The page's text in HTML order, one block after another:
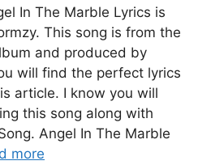
In The Marble Lyrics is
This song is from the
and produced by
will find the perfect lyrics
article. I know you will
this song along with
Angel In The Marble
more